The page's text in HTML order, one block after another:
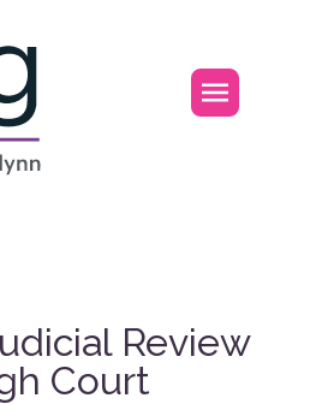
Open
Review
Court